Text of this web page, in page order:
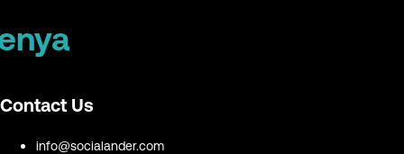
Contact Us
info@socialander.com